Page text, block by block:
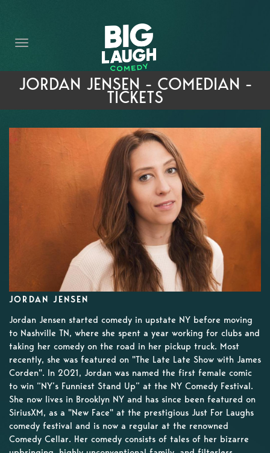
THE PROMISE
PRIVATE EVENTS
FORT WORTH COMEDY COMPETITION 2026
OPEN MIC SIGN UP
IMPROV CLASSES
FAQ
JORDAN JENSEN - COMEDIAN -
TICKETS
JORDAN JENSEN
Jordan Jensen started comedy in upstate NY before moving
to Nashville TN, where she spent a year working for clubs and
taking her comedy on the road in her pickup truck. Most
recently, she was featured on "The Late Late Show with James
Corden". In 2021, Jordan was named the first female comic
to win “NY’s Funniest Stand Up” at the NY Comedy Festival.
She now lives in Brooklyn NY and has since been featured on
SiriusXM, as a "New Face" at the prestigious Just For Laughs
comedy festival and is now a regular at the renowned
Comedy Cellar. Her comedy consists of tales of her bizarre